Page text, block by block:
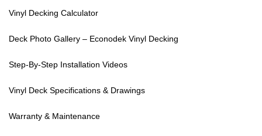
Vinyl Decking Calculator
Deck Photo Gallery – Econodek Vinyl Decking
Step-By-Step Installation Videos
Vinyl Deck Specifications & Drawings
Warranty & Maintenance